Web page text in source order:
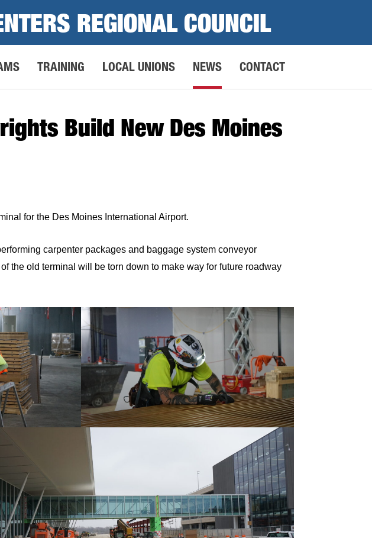
REGIONAL COUNCIL
TRAINING LOCAL UNIONS NEWS CONTACT
Build New Des Moines
for the Des Moines International Airport.
carpenter packages and baggage system conveyor
the old terminal will be torn down to make way for future roadway